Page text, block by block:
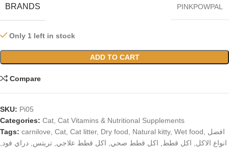
BRANDS PINKPOWPAL
Only 1 left in stock
ADD TO CART
Compare
SKU: Pi05
Categories: Cat Cat Vitamins & Nutritional Supplements
Tags: carnilove Cat Cat litter, Dry food Natural kitty, Wet food
افضل
انواع الاكل
اكل قطط اكل قطط صحي اكل قطط علاجي تريتس دراي فود